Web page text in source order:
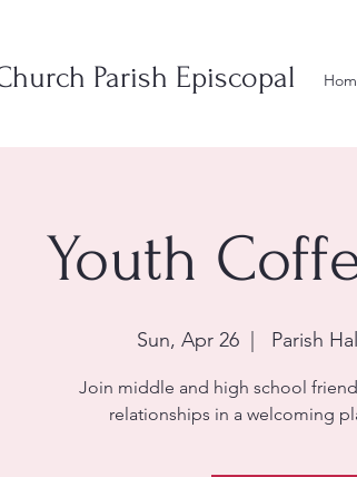
Parish Episcopal
Youth
Sun, Apr 26
  |
Parish
Join middle and high school
relationships in a welcoming